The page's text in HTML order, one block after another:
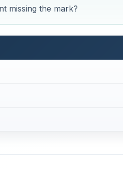
missing the mark?